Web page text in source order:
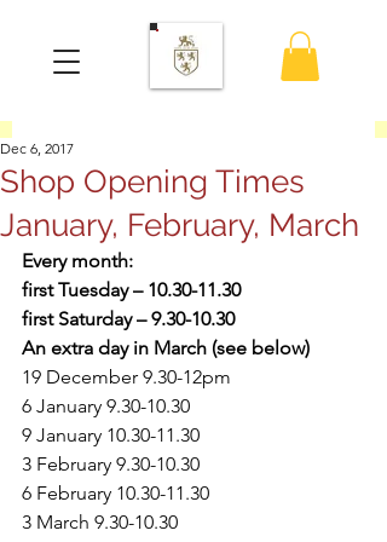
Shop Opening Times
January, February, March
Dec 6, 2017
Every month:
first Tuesday – 10.30-11.30
first Saturday – 9.30-10.30
An extra day in March (see below)
19 December 9.30-12pm
6 January 9.30-10.30
9 January 10.30-11.30
3 February 9.30-10.30
6 February 10.30-11.30
3 March 9.30-10.30